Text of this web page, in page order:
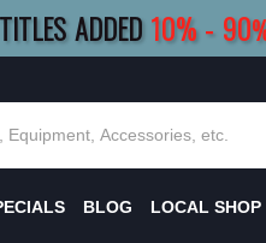
ADDED10%- 90
TITLES SAVE 15%
BLOG LOCAL SHOP